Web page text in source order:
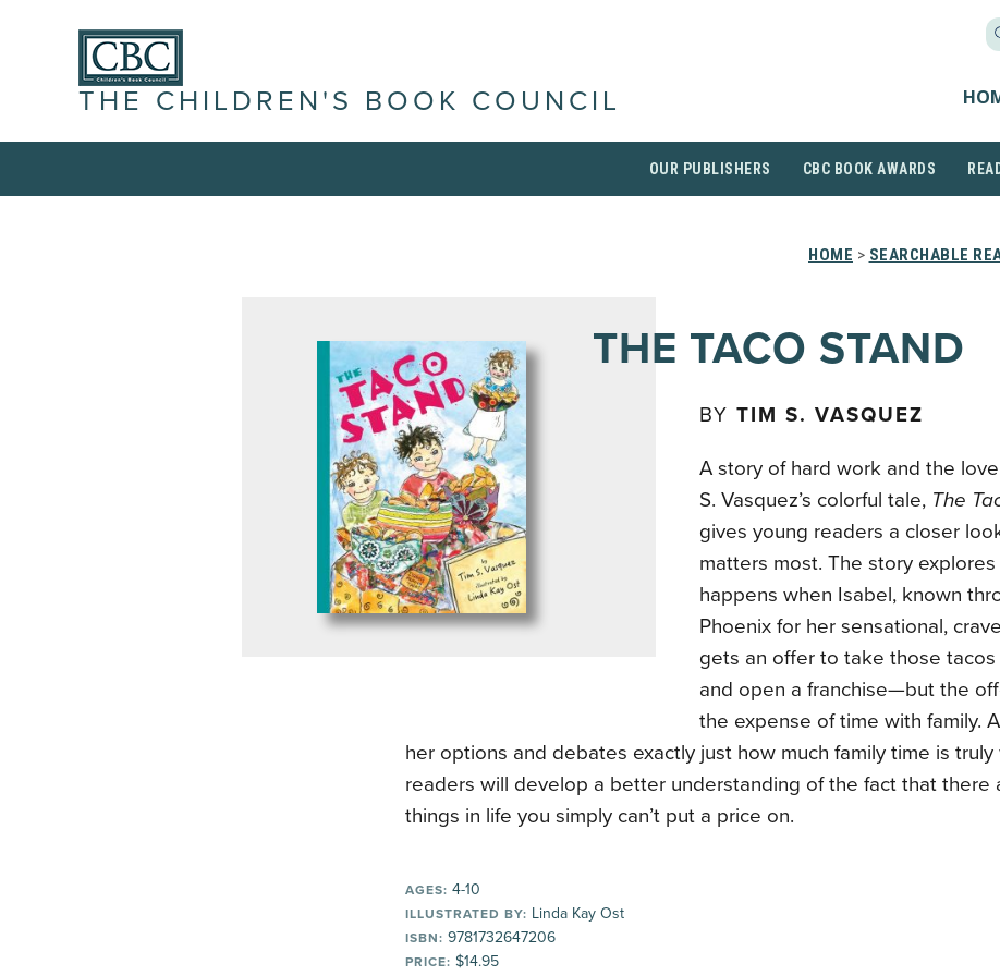
THE CHILDREN'S BOOK COUNCIL
OUR PUBLISHERS CBC BOOK AWARDS
HOME > SEARCHABLE
THE TACO STAND
BY TIM S. VASQUEZ
A story of hard work and the
S. Vasquez’s colorful tale, The
gives young readers a closer
matters most. The story
happens when Isabel, known
Phoenix for her sensational,
gets an offer to take those tacos
and open a franchise—but the
the expense of time with family.
her options and debates exactly just how much family time is truly
readers will develop a better understanding of the fact that there
things in life you simply can’t put a price on.
AGES: 4-10
ILLUSTRATED BY: Linda Kay Ost
ISBN: 9781732647206
PRICE: $14.95